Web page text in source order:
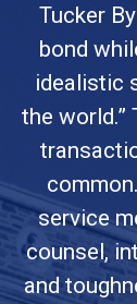
Tucker
bond
idealistic
the world.”
service
counsel,
and